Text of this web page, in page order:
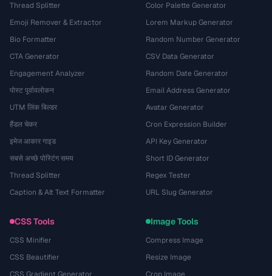
Thread Splitter
Emoji Remover & Extractor
Bio Formatter
CTA Generator
Engagement Analyzer
पोस्ट पूर्वावलोकन
UTM लिंक बिल्डर
हैंडल चेकर
इमेज आकार गाइड
सबसे अच्छे पोस्टिंग समय
Thread Splitter
Caption & Alt Text Formatter
Color Palette Generator
Lorem Markup Generator
Random Number Generator
CSV Data Generator
Random Date Generator
Email Address Generator
Avatar Generator
Cron Expression Builder
API Key Generator
Short ID Generator
Regex Tester
URL Slug Generator
CSS Tools
CSS Minifier
CSS Beautifier
Image Tools
Compress Image
Resize Image